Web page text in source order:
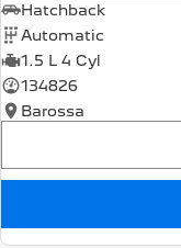
Hatchback
Automatic
1.5 L 4 Cyl
134826
Barossa